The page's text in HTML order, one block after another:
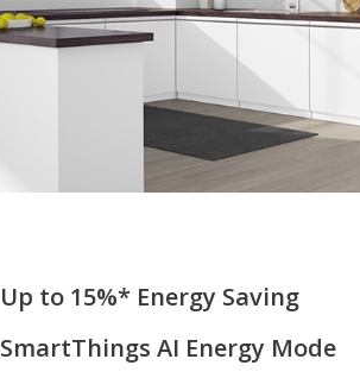
Up to 15%* Energy Saving
SmartThings AI Energy Mode